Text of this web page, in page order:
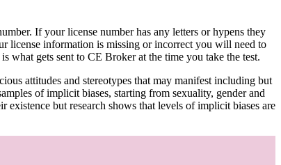
If your license number has any letters or hypens they
license information is missing or incorrect you will need to
what gets sent to CE Broker at the time you take the test.
attitudes and stereotypes that may manifest including but
of implicit biases, starting from sexuality, gender and
existence but research shows that levels of implicit biases are